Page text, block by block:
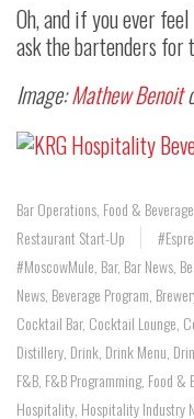
Oh, and if you ever
ask the bartenders
Image:Mathew Benoit
Bar Operations, Food & Beverage
Restaurant Start-Up
#MoscowMule, Bar, Bar News,
News, Beverage Program,
Cocktail Bar, Cocktail Lounge,
Distillery, Drink, Drink Menu,
F&B, F&B Programming, Food &
Hospitality, Hospitality Industry